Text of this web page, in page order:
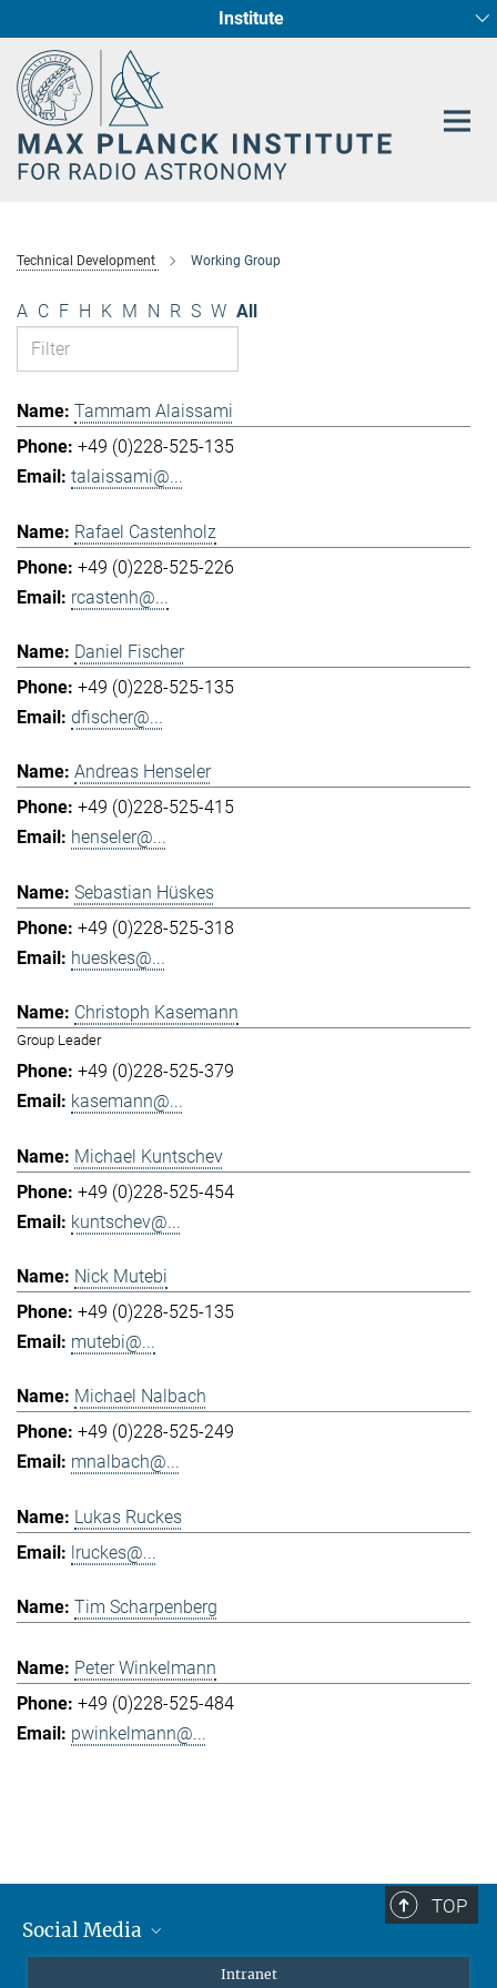
Content
Institute
Fundamental Physics in Radio Astronomy
Star Formation and Galaxy Evolution
Technical Development Working Group
A C F H K M N R S W All
Tammam Alaissami
+49 (0)228-525-135
talaissami@...
Rafael Castenholz
+49 (0)228-525-226
rcastenh@...
Daniel Fischer
+49 (0)228-525-135
dfischer@...
Andreas Henseler
+49 (0)228-525-415
henseler@...
Sebastian Hüskes
+49 (0)228-525-318
hueskes@...
Christoph Kasemann
Group Leader
+49 (0)228-525-379
kasemann@...
Michael Kuntschev
+49 (0)228-525-454
kuntschev@...
Nick Mutebi
+49 (0)228-525-135
mutebi@...
Michael Nalbach
+49 (0)228-525-249
mnalbach@...
Lukas Ruckes
lruckes@...
Tim Scharpenberg
Peter Winkelmann
+49 (0)228-525-484
pwinkelmann@...
TOP
Social Media
Intranet